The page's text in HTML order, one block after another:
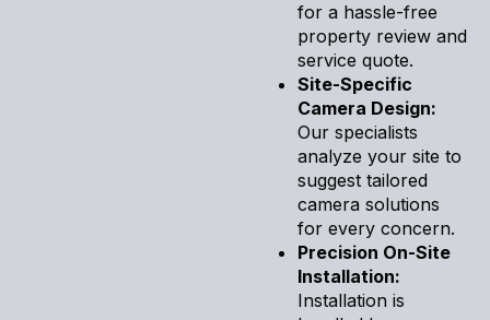
for a hassle-free
property review and
service quote.
Site-Specific
Camera Design:
Our specialists
analyze your site to
suggest tailored
camera solutions
for every concern.
Precision On-Site
Installation:
Installation is